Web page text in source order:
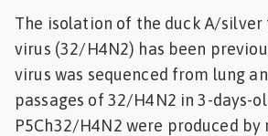
The isolation of the duck A/
virus (32/H4N2) has been
virus was sequenced from lung
passages of 32/H4N2 in 3-days-
P5Ch32/H4N2 were produced